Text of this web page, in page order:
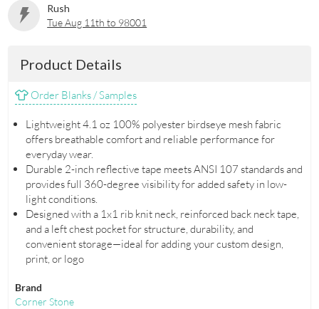
Rush
Tue Aug 11th to 98001
Product Details
Order Blanks / Samples
Lightweight 4.1 oz 100% polyester birdseye mesh fabric
offers breathable comfort and reliable performance for
everyday wear.
Durable 2-inch reflective tape meets ANSI 107 standards and
provides full 360-degree visibility for added safety in low-
light conditions.
Designed with a 1x1 rib knit neck, reinforced back neck tape,
and a left chest pocket for structure, durability, and
convenient storage—ideal for adding your custom design,
print, or logo
Brand
Corner Stone